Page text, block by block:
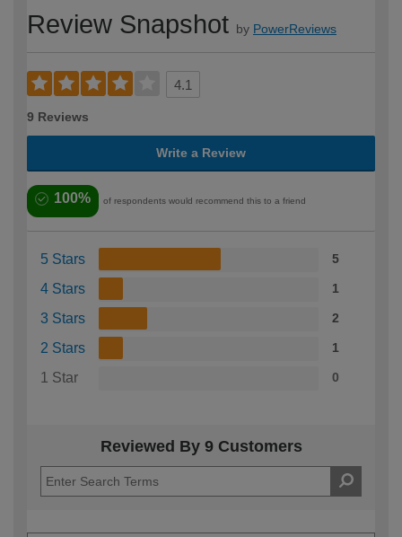
Review Snapshot by PowerReviews
4.1
9 Reviews
Write a Review
100% of respondents would recommend this to a friend
5 Stars 5
4 Stars 1
3 Stars 2
2 Stars 1
1 Star 0
Reviewed By 9 Customers